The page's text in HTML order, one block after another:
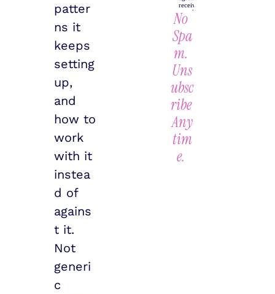
patter
ns it
keeps
setting
up,
and
how to
work
with it
instea
d of
agains
t it.
Not
generi
c
No
Spa
m.
Uns
ubsc
ribe
Any
tim
e.